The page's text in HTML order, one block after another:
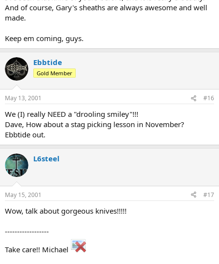
And of course, Gary's sheaths are always awesome and well
made.
Keep em coming, guys.
Ebbtide
Gold Member
May 13, 2001 #16
We (I) really NEED a "drooling smiley"!!!
Dave, How about a stag picking lesson in November?
Ebbtide out.
L6steel
May 15, 2001 #17
Wow, talk about gorgeous knives!!!!!
------------------
Take care!! Michael